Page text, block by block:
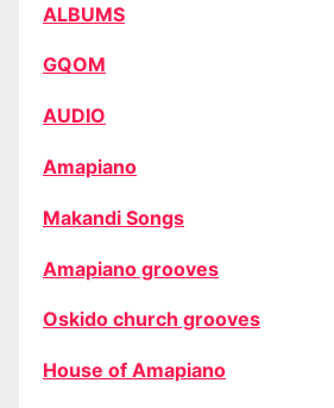
ALBUMS
GQOM
AUDIO
Amapiano
Makandi Songs
Amapiano grooves
Oskido church grooves
House of Amapiano